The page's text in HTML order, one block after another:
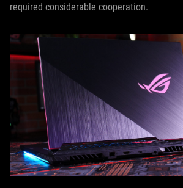
required considerable cooperation.